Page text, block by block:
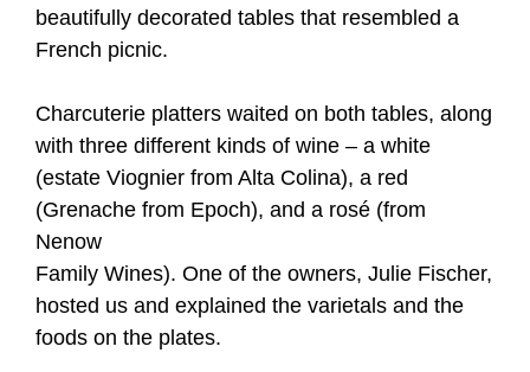
beautifully decorated tables that resembled a
French picnic.
Charcuterie platters waited on both tables, along
with three different kinds of wine – a white
(estate Viognier from Alta Colina), a red
(Grenache from Epoch), and a rosé (from
Nenow
Family Wines). One of the owners, Julie Fischer,
hosted us and explained the varietals and the
foods on the plates.